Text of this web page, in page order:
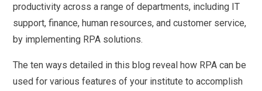
productivity across a range of departments, including IT
support, finance, human resources, and customer service,
by implementing RPA solutions.
The ten ways detailed in this blog reveal how RPA can be
used for various features of your institute to accomplish